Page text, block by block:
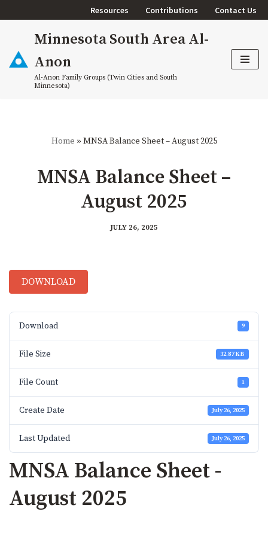
content
Resources Contributions Contact Us
Minnesota South Area Al-
Anon
Al-Anon Family Groups (Twin Cities and South
Minnesota)
Home » MNSA Balance Sheet – August 2025
MNSA Balance Sheet –
August 2025
JULY 26, 2025
DOWNLOAD
Download 9
File Size 32.87 KB
File Count 1
Create Date July 26, 2025
Last Updated July 26, 2025
MNSA Balance Sheet -
August 2025